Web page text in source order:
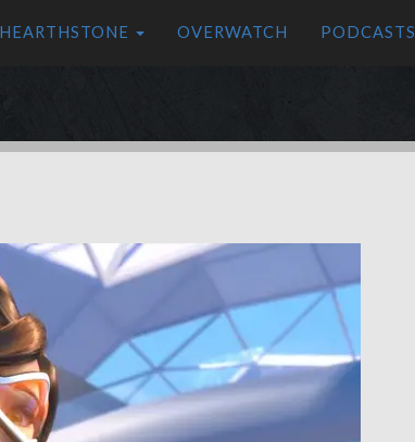
HEARTHSTONE OVERWATCH PODCASTS